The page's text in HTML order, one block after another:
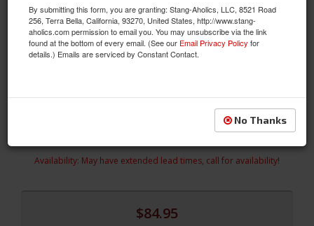
Hydrocarbon Fiber Finish
Our 1994-2004 Mustang Running Horse Emblem in
"Hydrocarbon" has a triple plated chrome finish. Unlike factory
Licensed" Ford products for your Mustang.
Availability: May have extended lead times, call for availability!
$84.95
By submitting this form, you are granting: Stang-Aholics, LLC, 8521 Road
256, Terra Bella, California, 93270, United States, http://www.stang-
aholics.com permission to email you. You may unsubscribe via the link
found at the bottom of every email. (See our Email Privacy Policy for
details.) Emails are serviced by Constant Contact.
No Thanks